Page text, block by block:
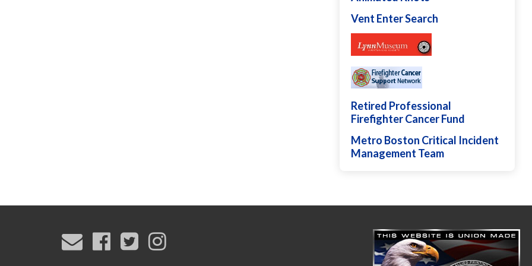
Vent Enter Search
Retired Professional
Firefighter Cancer Fund
Metro Boston Critical Incident
Management Team